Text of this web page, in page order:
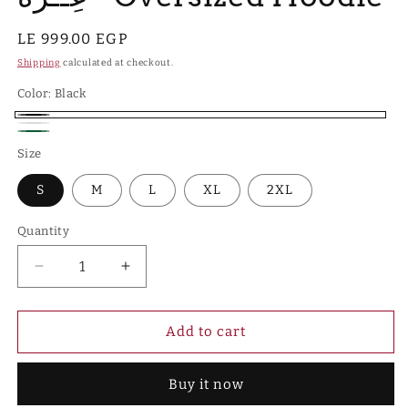
Regular
price
LE 999.00 EGP
Shipping calculated at checkout.
Color: Black
Black
White
Size
S M L XL 2XL
Quantity
Quantity
Decrease
quantity
for
-
Increase
quantity
for
-
Hoodie
Add to cart
Buy it now